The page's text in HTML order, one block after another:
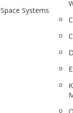
Space Systems